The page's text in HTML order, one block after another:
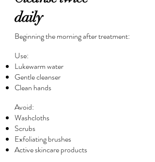
daily
Beginning the morning after treatment:
Use:
Lukewarm water
Gentle cleanser
Clean hands
Avoid:
Washcloths
Scrubs
Exfoliating brushes
Active skincare products